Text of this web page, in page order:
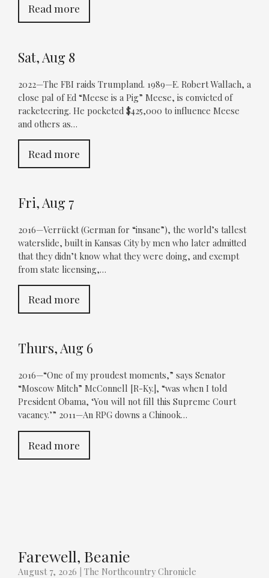
Read more
Sat, Aug 8
2022—The FBI raids Trumpland. 1989—E. Robert Wallach, a
close pal of Ed “Meese is a Pig” Meese, is convicted of
racketeering. He pocketed $425,000 to influence Meese
and others as…
Read more
Fri, Aug 7
2016—Verrückt (German for “insane”), the world’s tallest
waterslide, built in Kansas City by men who later admitted
that they didn’t know what they were doing, and exempt
from state licensing,…
Read more
Thurs, Aug 6
2016—“One of my proudest moments,” says Senator
“Moscow Mitch” McConnell [R-Ky.], “was when I told
President Obama, ‘You will not fill this Supreme Court
vacancy.’” 2011—An RPG downs a Chinook…
Read more
Farewell, Beanie
August 7, 2026 The Northcountry Chronicle